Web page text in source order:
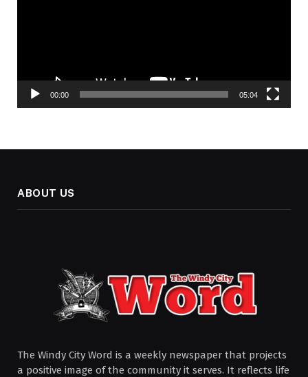
00:00 05:04
ABOUT US
The Windy City Word is a weekly newspaper that projects
a positive image of the community it serves. It reflects life